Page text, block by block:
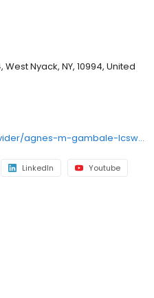
Nyack, NY, 10994, United
https://lifestance.com/provider/agnes-m-gambale-lcsw/?utm_source=listing&utm_medium=organic&utm_campaign=providers
LinkedIn Youtube